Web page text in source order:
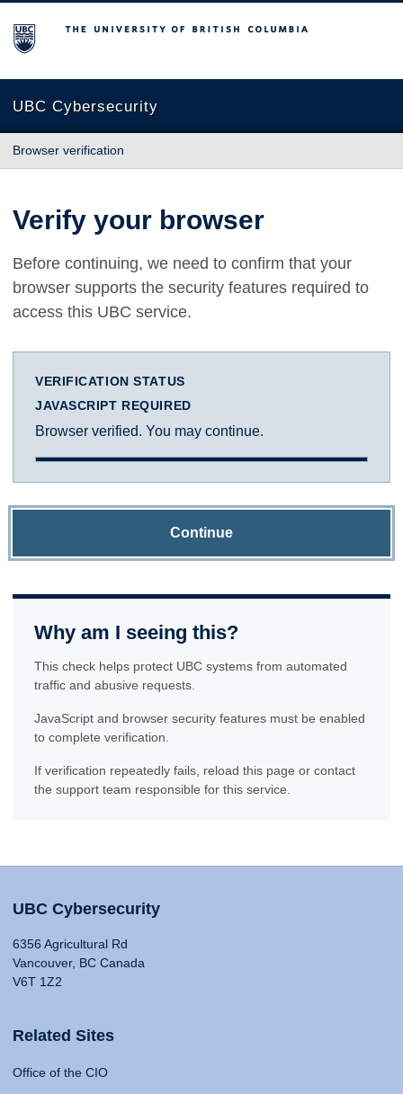
The University of British Columbia
UBC Cybersecurity
Browser verification
Verify your browser
Before continuing, we need to confirm that your
browser supports the security features required to
access this UBC service.
VERIFICATION STATUS
JAVASCRIPT REQUIRED
Browser verified. You may continue.
Continue
Why am I seeing this?
This check helps protect UBC systems from automated
traffic and abusive requests.
JavaScript and browser security features must be enabled
to complete verification.
If verification repeatedly fails, reload this page or contact
the support team responsible for this service.
UBC Cybersecurity
6356 Agricultural Rd
Vancouver, BC Canada
V6T 1Z2
Related Sites
Office of the CIO